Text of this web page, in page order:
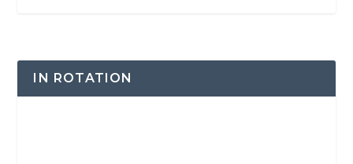
IN ROTATION